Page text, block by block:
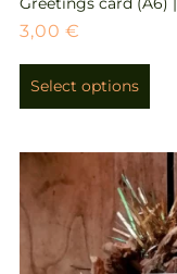
3,00€
Select options